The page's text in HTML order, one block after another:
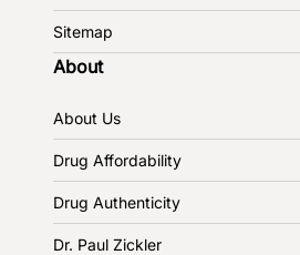
Sitemap
About
About Us
Drug Affordability
Drug Authenticity
Dr. Paul Zickler